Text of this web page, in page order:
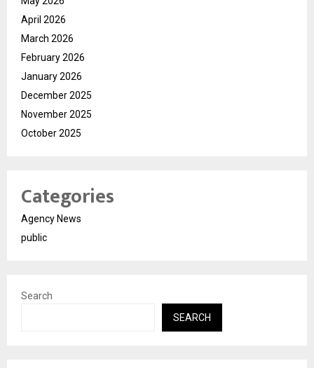
April 2026
March 2026
February 2026
January 2026
December 2025
November 2025
October 2025
Categories
Agency News
public
Search
SEARCH